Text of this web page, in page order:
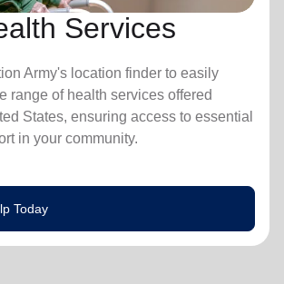
Services
Army's location finder to easily
range of health services offered
States, ensuring access to essential
in your community.
Today